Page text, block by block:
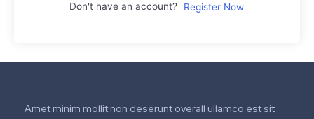
Don't have an account? Register Now
Amet minim mollit non deserunt overall ullamco est sit